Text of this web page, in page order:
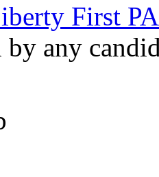
First
by any